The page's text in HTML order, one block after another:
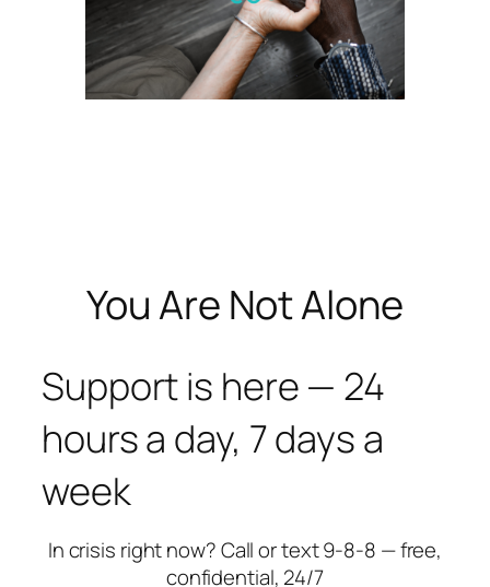
You Are Not Alone
Support is here — 24
hours a day, 7 days a
week
In crisis right now? Call or text 9-8-8 — free,
confidential, 24/7